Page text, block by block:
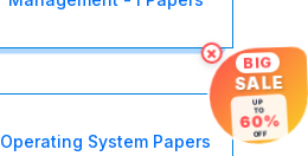
Operating System Papers
× BIG
SALE
UP
TO
60%
OFF